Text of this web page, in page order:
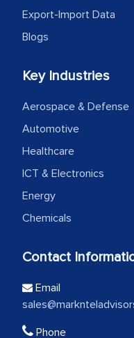
Export-Import Data
Blogs
Key Industries
Aerospace & Defense
Automotive
Healthcare
ICT & Electronics
Energy
Chemicals
Contact
Email
Phone